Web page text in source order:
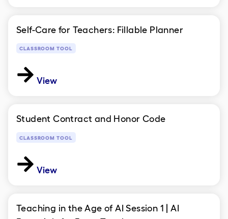
Self-Care for Teachers: Fillable Planner
CLASSROOM TOOL
View
Student Contract and Honor Code
CLASSROOM TOOL
View
Teaching in the Age of AI Session 1 | AI